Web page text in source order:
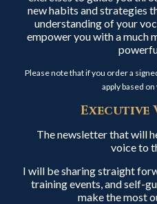
new habits and strategies
understanding of your
empower you with a much
Please note that if you order a
apply based
Executive
The newsletter that will
voice to
I will be sharing straight
training events, and self-
make the most